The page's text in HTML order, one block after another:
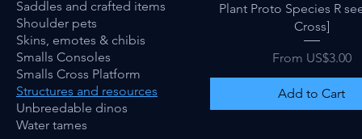
Saddles and crafted items
Shoulder pets
Skins, emotes & chibis
Smalls Consoles
Smalls Cross Platform
Structures and resources
Unbreedable dinos
Water tames
Quick View
Plant Proto Species R
Cross]
From US$3.00
Sale Price
Add to Cart